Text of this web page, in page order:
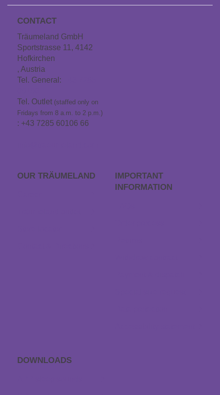
CONTACT
Träumeland GmbH
Sportstrasse 11, 4142
Hofkirchen
, Austria
Tel. General:
Tel. Outlet (staffed only on
Fridays from 8 a.m. to 2 p.m.)
: +43 7285 60106 66
OUR TRÄUME­LAND
IMPORTANT
INFORMATION
DOWNLOADS